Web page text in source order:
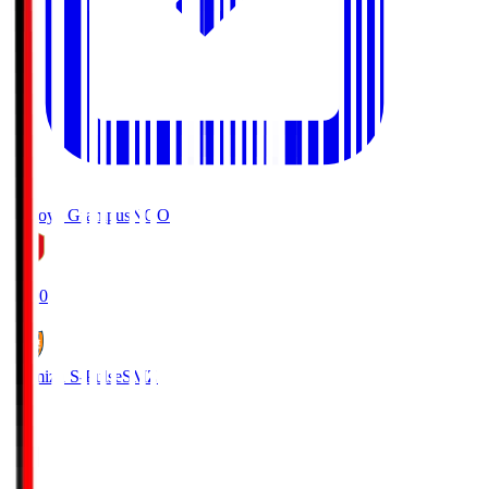
Nagoya Grampus NGO
19:00
Shimizu S-PulseSMZ